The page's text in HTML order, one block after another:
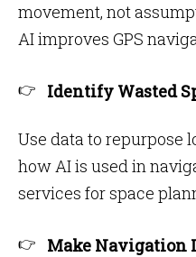
movement, not
AI improves GPS
Identify Wasted
Use data to repurpose
how AI is used in
services for space
Make Navigation